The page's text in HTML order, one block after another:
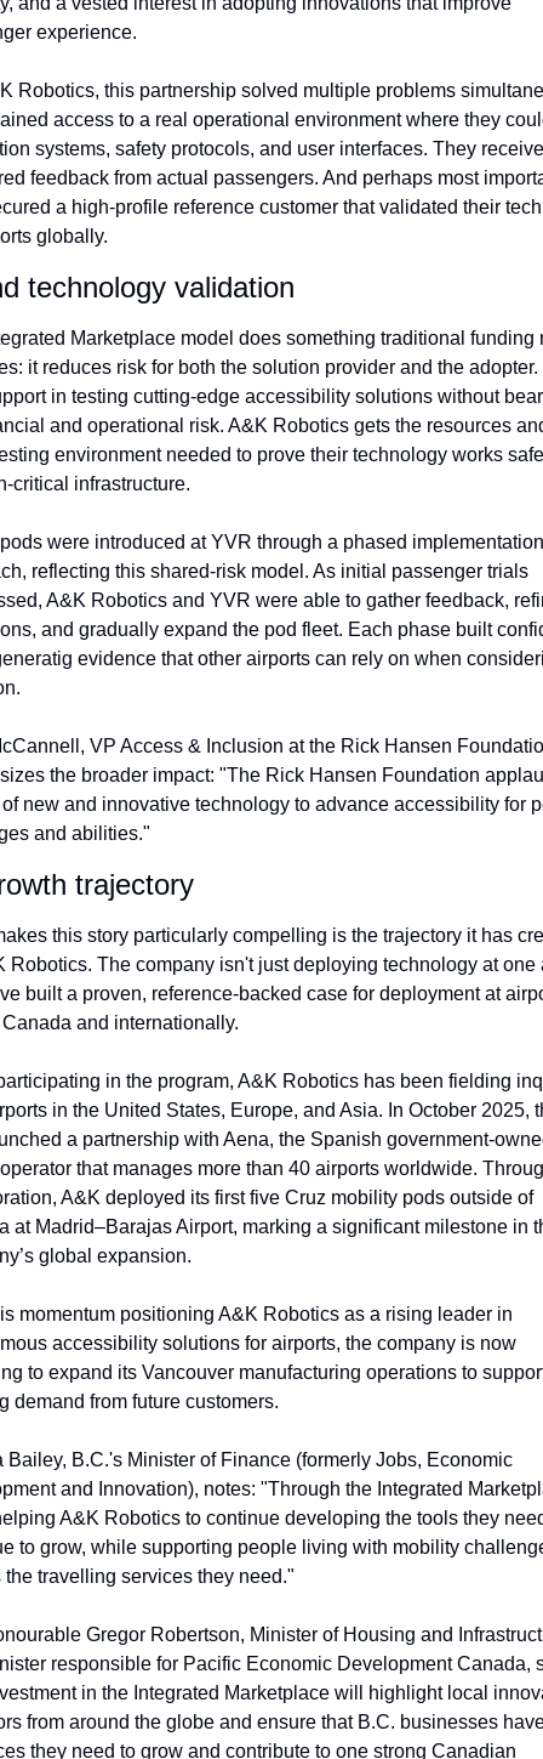
experience.
Robotics, this partnership solved multiple problems
access to a real operational environment where they
systems, safety protocols, and user interfaces. They
feedback from actual passengers. And perhaps most
a high-profile reference customer that validated their
globally.
technology validation
Marketplace model does something traditional funding
it reduces risk for both the solution provider and the
in testing cutting-edge accessibility solutions without
and operational risk. A&K Robotics gets the resources
environment needed to prove their technology works
critical infrastructure.
pods were introduced at YVR through a phased implementation
reflecting this shared-risk model. As initial passenger trials
A&K Robotics and YVR were able to gather feedback,
and gradually expand the pod fleet. Each phase built
evidence that other airports can rely on when
VP Access & Inclusion at the Rick Hansen
the broader impact: "The Rick Hansen Foundation
new and innovative technology to advance accessibility for
and abilities."
trajectory
this story particularly compelling is the trajectory it has
Robotics. The company isn't just deploying technology at one
built a proven, reference-backed case for deployment at
and internationally.
in the program, A&K Robotics has been fielding
in the United States, Europe, and Asia. In October 2025,
a partnership with Aena, the Spanish government-
that manages more than 40 airports worldwide.
A&K deployed its first five Cruz mobility pods outside of
at Madrid–Barajas Airport, marking a significant milestone in
global expansion.
momentum positioning A&K Robotics as a rising leader in
accessibility solutions for airports, the company is now
to expand its Vancouver manufacturing operations to
demand from future customers.
Bailey, B.C.'s Minister of Finance (formerly Jobs, Economic
and Innovation), notes: "Through the Integrated
A&K Robotics to continue developing the tools they
to grow, while supporting people living with mobility
the travelling services they need."
Gregor Robertson, Minister of Housing and
responsible for Pacific Economic Development Canada,
in the Integrated Marketplace will highlight local
from around the globe and ensure that B.C. businesses
they need to grow and contribute to one strong Canadian